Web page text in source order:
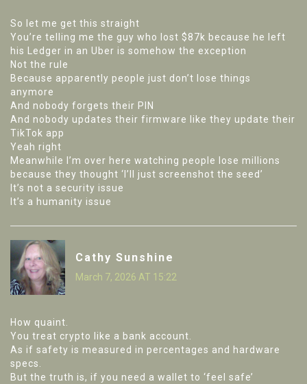
So let me get this straight
You’re telling me the guy who lost $87k because he left
his Ledger in an Uber is somehow the exception
Not the rule
Because apparently people just don’t lose things
anymore
And nobody forgets their PIN
And nobody updates their firmware like they update their
TikTok app
Yeah right
Meanwhile I’m over here watching people lose millions
because they thought ‘I’ll just screenshot the seed’
It’s not a security issue
It’s a humanity issue
Cathy Sunshine
March 7, 2026 AT 15:22
How quaint.
You treat crypto like a bank account.
As if safety is measured in percentages and hardware
specs.
But the truth is, if you need a wallet to ‘feel safe’